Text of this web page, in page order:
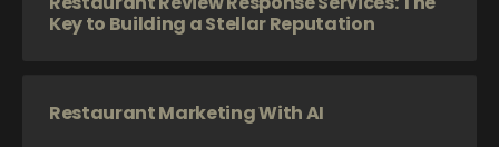
Key to Building a Stellar Reputation
Restaurant Marketing With AI